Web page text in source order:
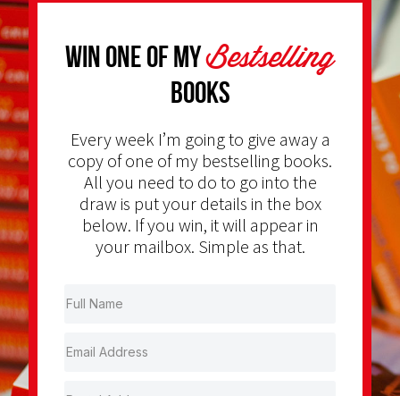
Win one of myBestselling
Books
Every week I’m going to give away a
copy of one of my bestselling books.
All you need to do to go into the
draw is put your details in the box
below. If you win, it will appear in
your mailbox. Simple as that.